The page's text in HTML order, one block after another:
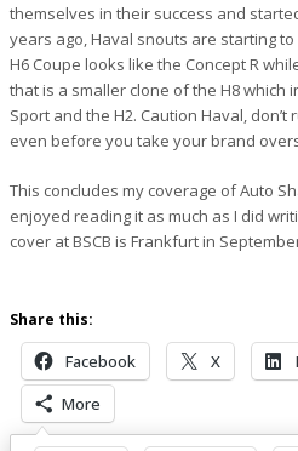
themselves in their success and
years ago, Haval snouts are starting
H6 Coupe looks like the Concept R
that is a smaller clone of the H8 which
Sport and the H2. Caution Haval,
even before you take your brand
This concludes my coverage of Auto
enjoyed reading it as much as I did
cover at BSCB is Frankfurt in
Share this:
Facebook X
More